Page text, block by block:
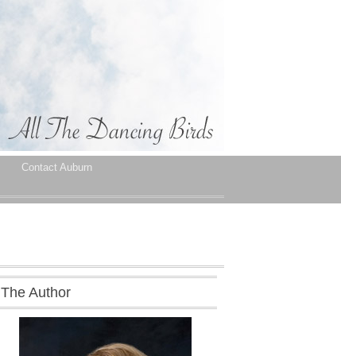
Contact Auburn
The Author